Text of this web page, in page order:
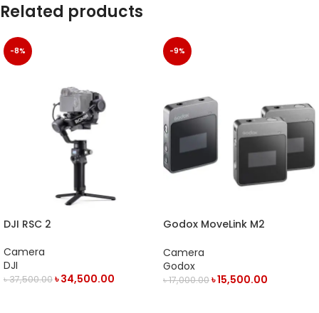
Related products
-8%
DJI RSC 2
Camera
DJI
৳37,500.00৳34,500.00
-9%
Godox MoveLink M2
Wireless Microphone System
Camera
Godox
৳17,000.00৳15,500.00